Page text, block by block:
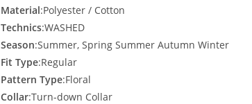
Material:Polyester / Cotton
Technics:WASHED
Season:Summer, Spring Summer Autumn Winter
Fit Type:Regular
Pattern Type:Floral
Collar:Turn-down Collar